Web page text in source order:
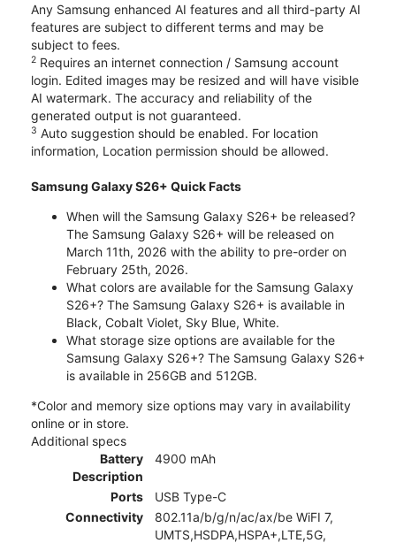
Any Samsung enhanced AI features and all third-party AI
features are subject to different terms and may be
subject to fees.
2 Requires an internet connection / Samsung account
login. Edited images may be resized and will have visible
AI watermark. The accuracy and reliability of the
generated output is not guaranteed.
3 Auto suggestion should be enabled. For location
information, Location permission should be allowed.
Samsung Galaxy S26+ Quick Facts
When will the Samsung Galaxy S26+ be released?
The Samsung Galaxy S26+ will be released on
March 11th, 2026 with the ability to pre-order on
February 25th, 2026.
What colors are available for the Samsung Galaxy
S26+? The Samsung Galaxy S26+ is available in
Black, Cobalt Violet, Sky Blue, White.
What storage size options are available for the
Samsung Galaxy S26+? The Samsung Galaxy S26+
is available in 256GB and 512GB.
*Color and memory size options may vary in availability
online or in store.
Additional specs
Battery
Description
4900 mAh
Ports
USB Type-C
Connectivity
802.11a/b/g/n/ac/ax/be WiFI 7,
UMTS,HSDPA,HSPA+,LTE,5G,